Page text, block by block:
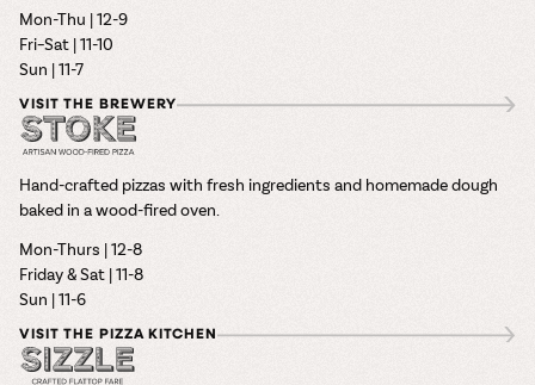
Mon-Thu | 12-9
Fri–Sat | 11-10
Sun | 11-7
VISIT THE BREWERY
Hand-crafted pizzas with fresh ingredients and homemade dough
baked in a wood-fired oven.
Mon-Thurs | 12-8
Friday & Sat | 11-8
Sun | 11-6
VISIT THE PIZZA KITCHEN